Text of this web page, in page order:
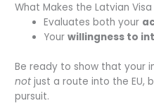
What Makes the Latvian
Evaluates both your
Yourwillingness to
Be ready to show that your
not just a route into the EU,
pursuit.